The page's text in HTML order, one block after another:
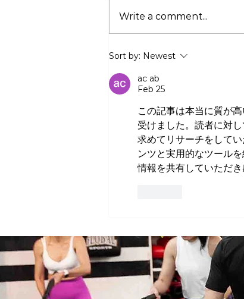
Club 360 Supports Athlete
Write a comment...
Sort by: Newest
ac ab
Feb 25
この記事は本当に質が
受けました。読者に対
求めてリサーチをして
ンツと実用的なツール
情報を共有していただき